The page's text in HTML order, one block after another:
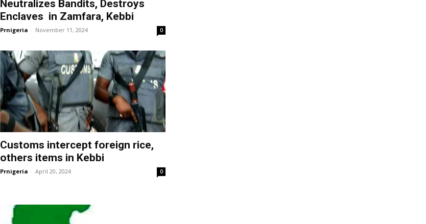
Neutralizes Bandits, Destroys
Enclaves in Zamfara, Kebbi
Prnigeria - November 11, 2024 0
Customs intercept foreign rice,
others items in Kebbi
Prnigeria - April 20, 2024 0